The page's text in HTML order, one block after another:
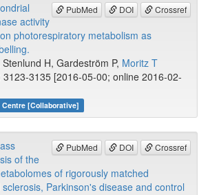
PubMed DOI Crossref
activity
photorespiratory metabolism as
H, Gardeström P, Moritz T
3123-3135 [2016-05-00; online 2016-02-
[Collaborative]
PubMed DOI Crossref
of the
of rigorously matched
Parkinson's disease and control